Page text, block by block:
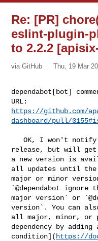
Re: [PR]
eslint-plugin-
to 2.2.2
via GitHub Thu, 19 Mar
dependabot[bot]
https://github.com/
dashboard/pull/
   OK, I won't notify you again about this
release, but will get
a new version is
all updates until the
major or minor
`@dependabot ignore
major version` or
version`. You can
all major, minor, or
dependency by
condition]( https://